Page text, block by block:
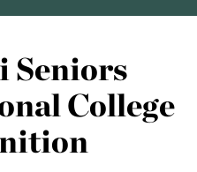
Seniors
College